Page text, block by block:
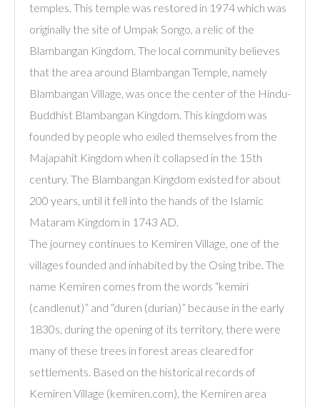
temples. This temple was restored in 1974 which was
originally the site of Umpak Songo, a relic of the
Blambangan Kingdom. The local community believes
that the area around Blambangan Temple, namely
Blambangan Village, was once the center of the Hindu-
Buddhist Blambangan Kingdom. This kingdom was
founded by people who exiled themselves from the
Majapahit Kingdom when it collapsed in the 15th
century. The Blambangan Kingdom existed for about
200 years, until it fell into the hands of the Islamic
Mataram Kingdom in 1743 AD.
The journey continues to Kemiren Village, one of the
villages founded and inhabited by the Osing tribe. The
name Kemiren comes from the words “kemiri
(candlenut)” and “duren (durian)” because in the early
1830s, during the opening of its territory, there were
many of these trees in forest areas cleared for
settlements. Based on the historical records of
Kemiren Village (kemiren.com), the Kemiren area